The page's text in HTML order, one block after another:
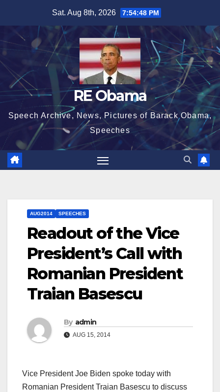
content
Sat. Aug 8th, 2026 7:54:49 PM
RE Obama
Speech Archive, News, Pictures of Barack Obama,
Speeches
AUG2014 SPEECHES
Readout of the Vice
President’s Call with
Romanian President
Traian Basescu
By admin
AUG 15, 2014
Vice President Joe Biden spoke today with
Romanian President Traian Basescu to discuss